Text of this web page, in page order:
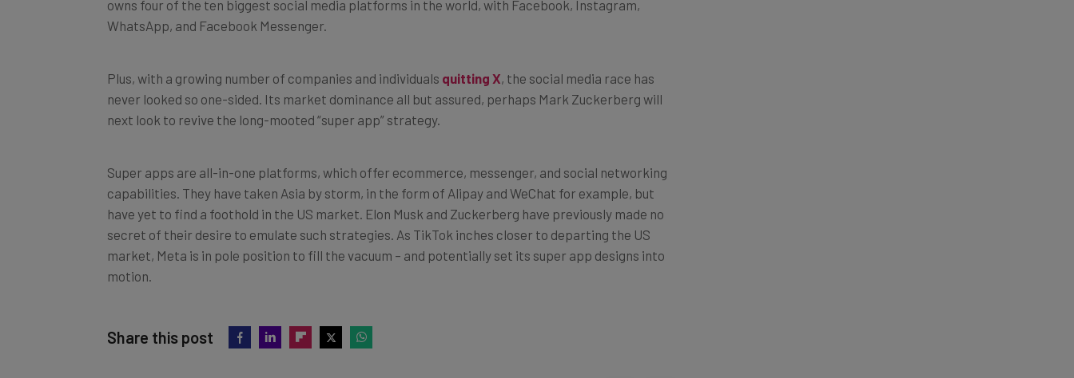
WhatsApp, and Facebook Messenger.
never looked so one-sided. Its market dominance all but assured, perhaps Mark Zuckerberg will
next look to revive the long-mooted “super app” strategy.
capabilities. They have taken Asia by storm, in the form of Alipay and WeChat for example, but
have yet to find a foothold in the US market. Elon Musk and Zuckerberg have previously made no
secret of their desire to emulate such strategies. As TikTok inches closer to departing the US
market, Meta is in pole position to fill the vacuum – and potentially set its super app designs into
motion.